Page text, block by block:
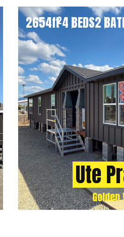
2654ft24 BEDS2
Ute